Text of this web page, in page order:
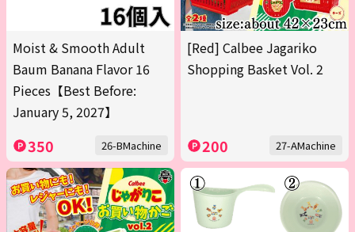
Moist & Smooth Adult
Baum Banana Flavor 16
Pieces【Best Before:
January 5, 2027】
350 26-BMachine
[Red] Calbee Jagariko
Shopping Basket Vol. 2
200 27-AMachine